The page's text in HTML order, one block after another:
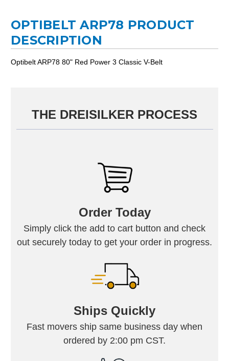
OPTIBELT ARP78 PRODUCT
DESCRIPTION
Optibelt ARP78 80" Red Power 3 Classic V-Belt
THE DREISILKER PROCESS
Order Today
Simply click the add to cart button and check
out securely today to get your order in progress.
Ships Quickly
Fast movers ship same business day when
ordered by 2:00 pm CST.